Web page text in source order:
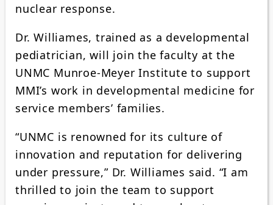
nuclear response.
Dr. Williames, trained as a developmental
pediatrician, will join the faculty at the
UNMC Munroe-Meyer Institute to support
MMI’s work in developmental medicine for
service members’ families.
“UNMC is renowned for its culture of
innovation and reputation for delivering
under pressure,” Dr. Williames said. “I am
thrilled to join the team to support